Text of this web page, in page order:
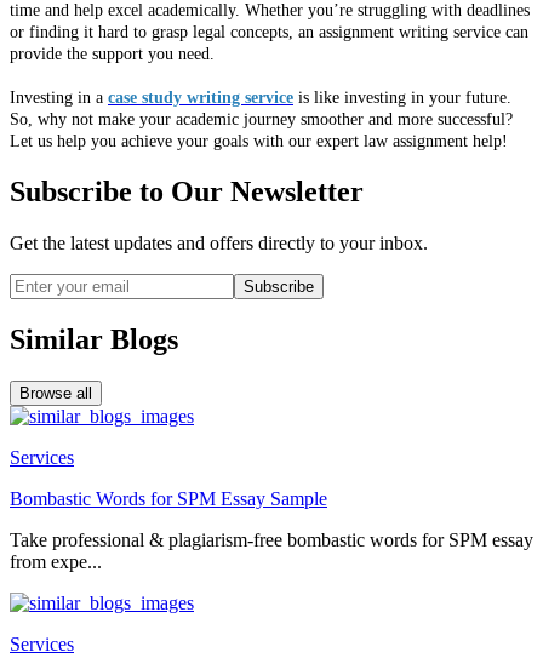
time and help excel academically. Whether you’re struggling with deadlines
or finding it hard to grasp legal concepts, an assignment writing service can
provide the support you need.
Investing in a case study writing service is like investing in your future.
So, why not make your academic journey smoother and more successful?
Let us help you achieve your goals with our expert law assignment help!
Subscribe to Our Newsletter
Get the latest updates and offers directly to your inbox.
Subscribe
Similar Blogs
Browse all
Services
Bombastic Words for SPM Essay Sample
Take professional & plagiarism-free bombastic words for SPM essay
from expe...
Services